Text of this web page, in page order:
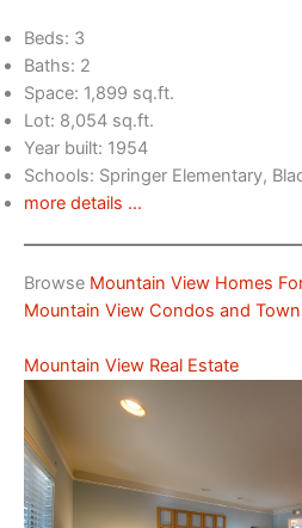
Beds: 3
Baths: 2
Space: 1,899 sq.ft.
Lot: 8,054 sq.ft.
Year built: 1954
Schools: Springer Elementary,
more details …
Browse Mountain View Homes
Mountain View Condos and
Mountain View Real Estate